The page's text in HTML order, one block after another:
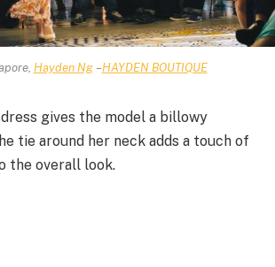
Hayden Ng–HAYDEN BOUTIQUE
gives the model a billowy
tie around her neck adds a touch of
the overall look.